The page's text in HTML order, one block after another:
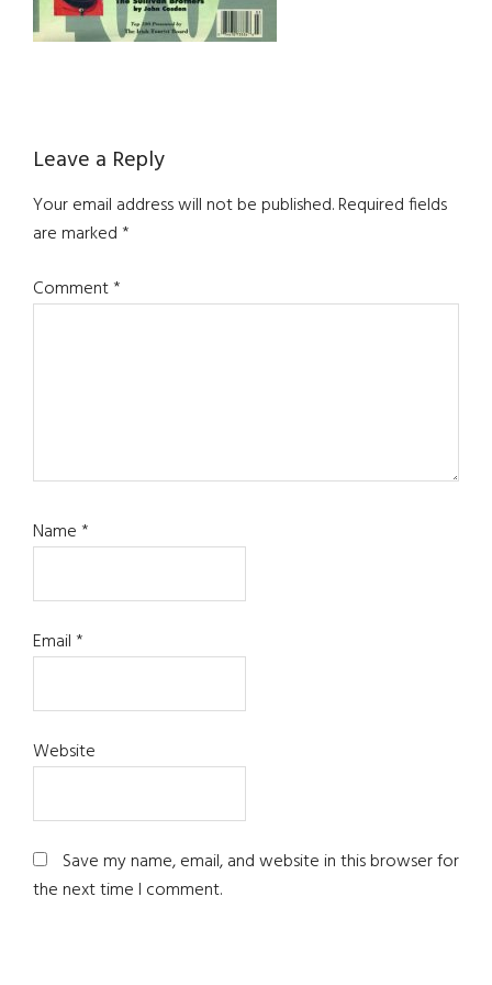
Reader
Interactions
Leave a Reply
Your email address will not be published.Required fields
are marked*
Comment*
Name*
Email*
Website
Save my name, email, and website in this browser for
the next time I comment.